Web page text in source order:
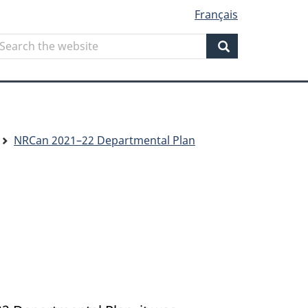
Français
Search
Search
NRCan 2021–22 Departmental Plan